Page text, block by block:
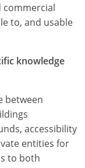
commercial
to, and usable
knowledge
between
accessibility
entities for
to both